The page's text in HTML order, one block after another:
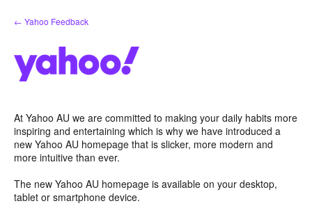
Skip
to
← Yahoo Feedback
At Yahoo AU we are committed to making your daily habits more
inspiring and entertaining which is why we have introduced a
new Yahoo AU homepage that is slicker, more modern and
more intuitive than ever.
The new Yahoo AU homepage is available on your desktop,
tablet or smartphone device.